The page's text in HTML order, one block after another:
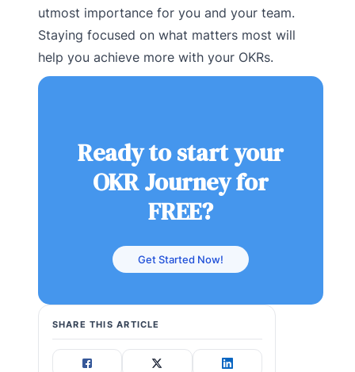
utmost importance for you and your team.
Staying focused on what matters most will
help you achieve more with your OKRs.
Ready to start your
OKR Journey for
FREE?
Get Started Now!
SHARE THIS ARTICLE